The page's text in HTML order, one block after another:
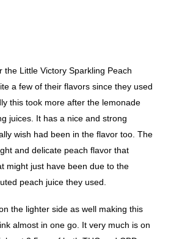
the Little Victory Sparkling Peach
a few of their flavors since they used
this took more after the lemonade
juices. It has a nice and strong
wish had been in the flavor too. The
and delicate peach flavor that
might just have been due to the
peach juice they used.
the lighter side as well making this
almost in one go. It very much is on